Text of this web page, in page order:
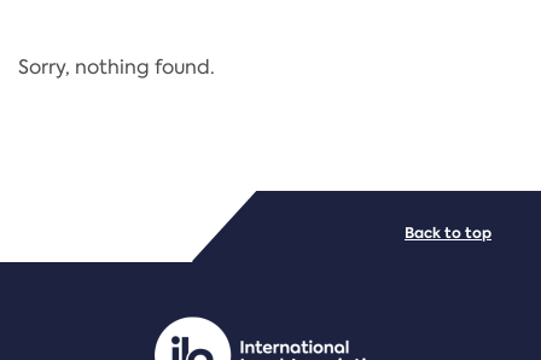
Regulation
PDF/document
Sorry, nothing found.
Back to top